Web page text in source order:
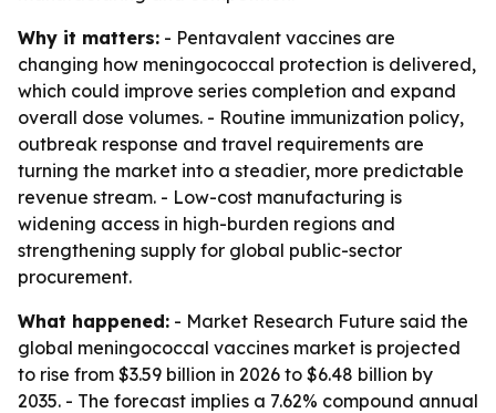
Why it matters: - Pentavalent vaccines are
changing how meningococcal protection is delivered,
which could improve series completion and expand
overall dose volumes. - Routine immunization policy,
outbreak response and travel requirements are
turning the market into a steadier, more predictable
revenue stream. - Low-cost manufacturing is
widening access in high-burden regions and
strengthening supply for global public-sector
procurement.
What happened: - Market Research Future said the
global meningococcal vaccines market is projected
to rise from $3.59 billion in 2026 to $6.48 billion by
2035. - The forecast implies a 7.62% compound annual